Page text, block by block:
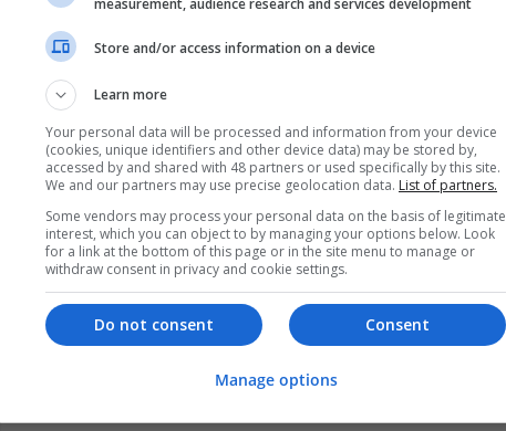
Canny Book Writers
Education
Store and/or access information on a device
Learn more
Your personal data will be processed and information from your device
(cookies, unique identifiers and other device data) may be stored by,
accessed by and shared with 48 partners or used specifically by this site.
We and our partners may use precise geolocation data. List of partners.
Some vendors may process your personal data on the basis of legitimate
interest, which you can object to by managing your options below. Look
for a link at the bottom of this page or in the site menu to manage or
withdraw consent in privacy and cookie settings.
Consent
Do not consent
Manage options